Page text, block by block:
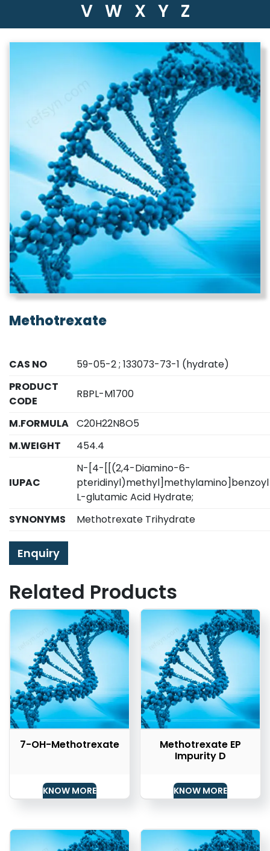
V W X Y Z
Methotrexate
CAS NO
59-05-2 ; 133073-73-1 (hydrate)
PRODUCT
CODE
RBPL-M1700
M.FORMULA C20H22N8O5
M.WEIGHT
454.4
IUPAC
N-[4-[[(2,4-Diamino-6-
L-glutamic Acid Hydrate;
SYNONYMS
Methotrexate Trihydrate
Enquiry
Related Products
7-OH-Methotrexate
KNOW MORE
Methotrexate EP
Impurity D
KNOW MORE